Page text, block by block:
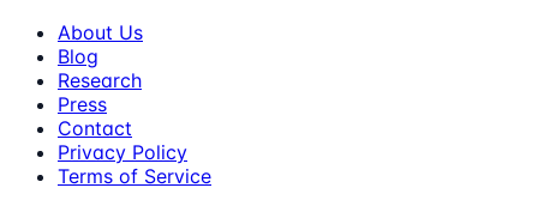
About Us
Blog
Research
Press
Contact
Privacy Policy
Terms of Service